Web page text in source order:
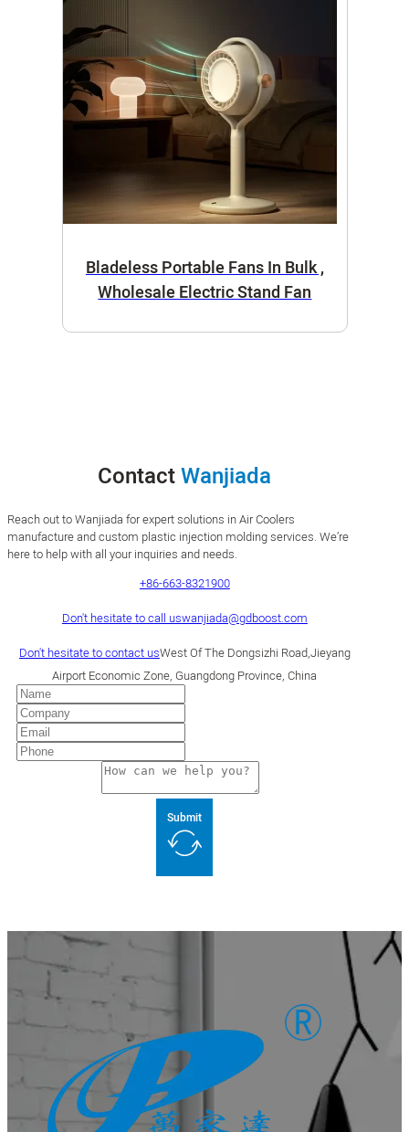
Bladeless Portable Fans In Bulk ,
Wholesale Electric Stand Fan
ContactWanjiada
Reach out to Wanjiada for expert solutions in Air Coolers
manufacture and custom plastic injection molding services. We’re
here to help with all your inquiries and needs.
+86-663-8321900
Don't hesitate to call uswanjiada@gdboost.com
Don't hesitate to contact usWest Of The Dongsizhi Road,Jieyang
Airport Economic Zone, Guangdong Province, China
Submit